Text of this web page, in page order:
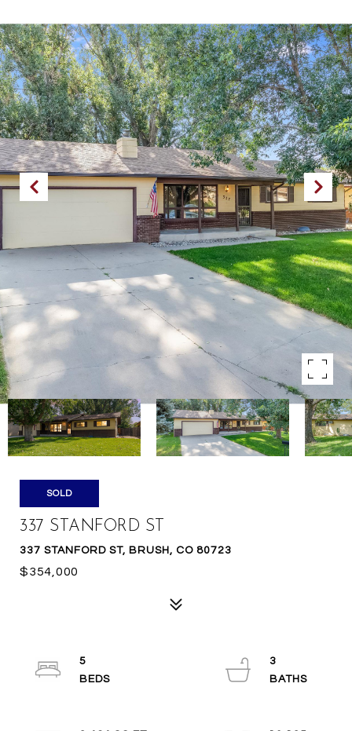
SOLD
337 STANFORD ST
337 STANFORD ST, BRUSH, CO 80723
$354,000
5
3